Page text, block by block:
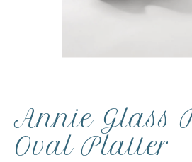
Annie Glass
Oval Platter